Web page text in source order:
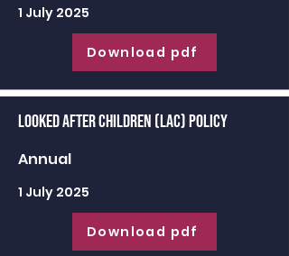
1 July 2025
Download pdf
Looked After Children (LAC) Policy
Annual
1 July 2025
Download pdf